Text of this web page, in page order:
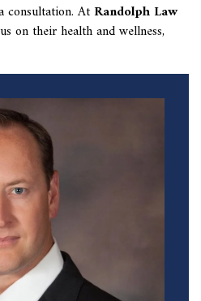
consultation. At Randolph Law
on their health and wellness,